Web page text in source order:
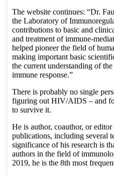
The website continues: “Dr.
the Laboratory of
contributions to basic and
and treatment of immune-
helped pioneer the field of
making important basic
the current understanding of
immune response.”
There is probably no single
figuring out HIV/AIDS – and
to survive it.
He is author, coauthor, or
publications, including several
significance of his research is
authors in the field of
2019, he is the 8th most